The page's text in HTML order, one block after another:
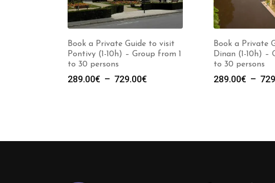
Book a Private Guide to visit
Pontivy (1-10h) – Group from 1
to 30 persons
289.00€ – 729.00€
Book a Private
Dinan (1-10h) –
to 30 persons
289.00€ –